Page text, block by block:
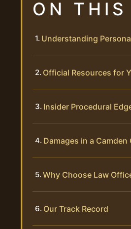
ON THIS
Understanding
Official Resources for
Insider Procedural
Damages in a
Why Choose Law
Our Track Record